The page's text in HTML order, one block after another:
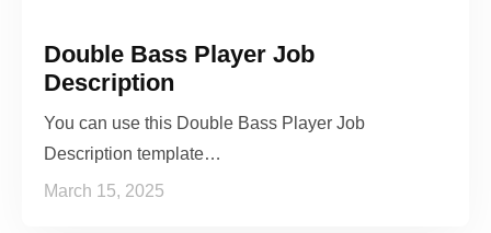
Double Bass Player Job
Description
You can use this Double Bass Player Job
Description template…
March 15, 2025